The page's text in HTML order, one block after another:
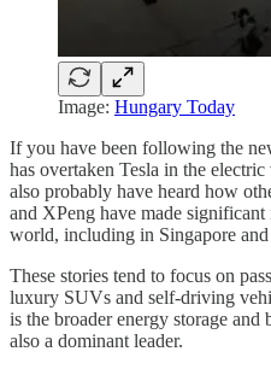
Image: Hungary Today
If you have been following the
has overtaken Tesla in the
also probably have heard how
and XPeng have made
world, including in Singapore and
These stories tend to focus on
luxury SUVs and self-driving
is the broader energy storage
also a dominant leader.